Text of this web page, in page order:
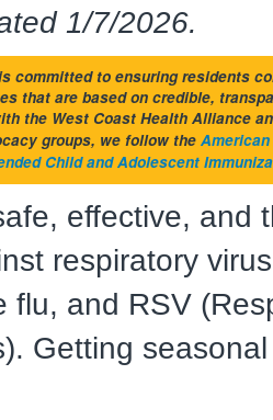
1/7/2026.
committed to ensuring residents
that are based on credible,
the West Coast Health Alliance
groups, we follow the
Child and Adolescent
effective, and
respiratory
flu, and RSV
Getting